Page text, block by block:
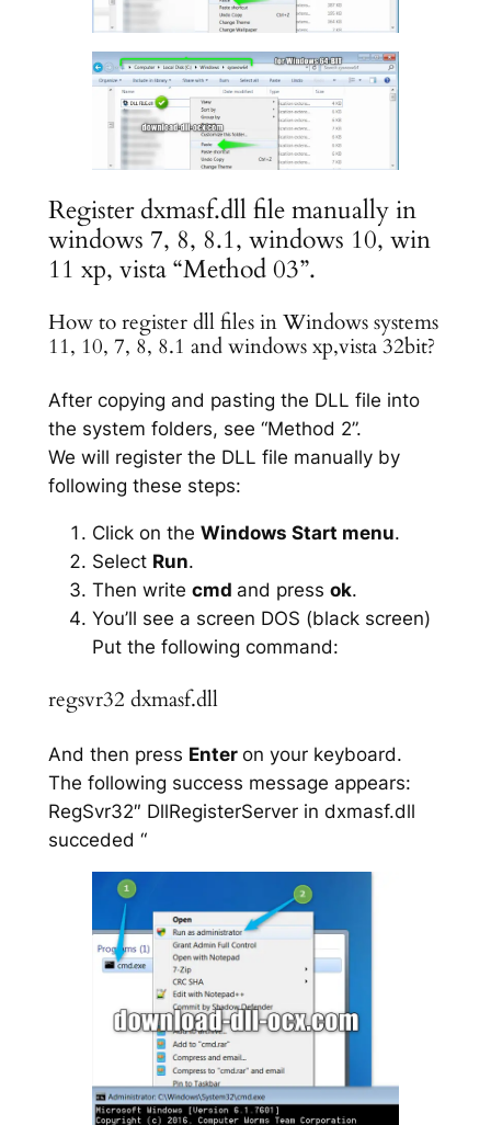
Register dxmasf.dll file manually in
windows 7, 8, 8.1, windows 10, win
11 xp, vista “Method 03”.
How to register dll files in Windows systems
11, 10, 7, 8, 8.1 and windows xp,vista 32bit?
After copying and pasting the DLL file into
the system folders, see “Method 2”.
We will register the DLL file manually by
following these steps:
Click on the Windows Start menu.
Select Run.
Then write cmd and press ok.
You’ll see a screen DOS (black screen)
Put the following command:
regsvr32 dxmasf.dll
And then press Enter on your keyboard.
The following success message appears:
RegSvr32″ DllRegisterServer in dxmasf.dll
succeded “